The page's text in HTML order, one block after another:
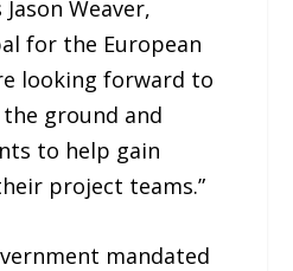
Weaver,
for the European
looking forward to
ground and
to help gain
project teams.”
mandated